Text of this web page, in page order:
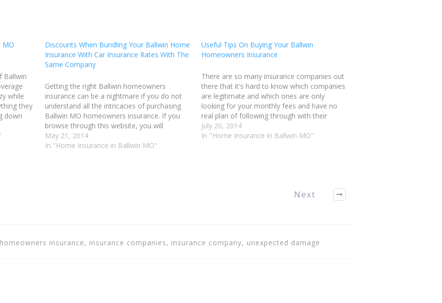
MO
Ballwin
while
they
down
Discounts When Bundling Your Ballwin Home
Insurance With Car Insurance Rates With The
Same Company
Getting the right Ballwin homeowners
insurance can be a nightmare if you do not
understand all the intricacies of purchasing
Ballwin MO homeowners insurance. If you
browse through this website, you will
discover all sorts of tips and tricks that can
help you get the coverage that fits your
May 21, 2014
In "Home Insurance in Ballwin MO"
Useful Tips On Buying Your Ballwin
Homeowners Insurance
There are so many insurance companies out
there that it's hard to know which companies
are legitimate and which ones are only
looking for your monthly fees and have no
real plan of following through with their
commitment. You can sort through the
pretenders by checking out these housing
July 20, 2014
In "Home Insurance in Ballwin MO"
Next
insurance, insurance companies, insurance company, unexpected damage